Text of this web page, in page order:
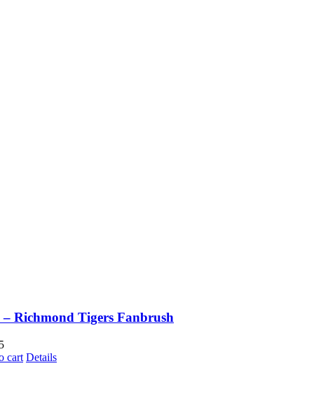
Richmond Tigers Fanbrush
cart Details